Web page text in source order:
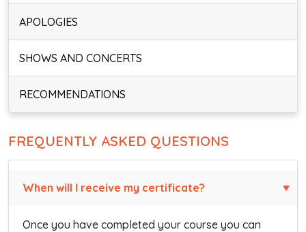
APOLOGIES
SHOWS AND CONCERTS
RECOMMENDATIONS
FREQUENTLY ASKED QUESTIONS
When will I receive my certificate?
Once you have completed your course you can